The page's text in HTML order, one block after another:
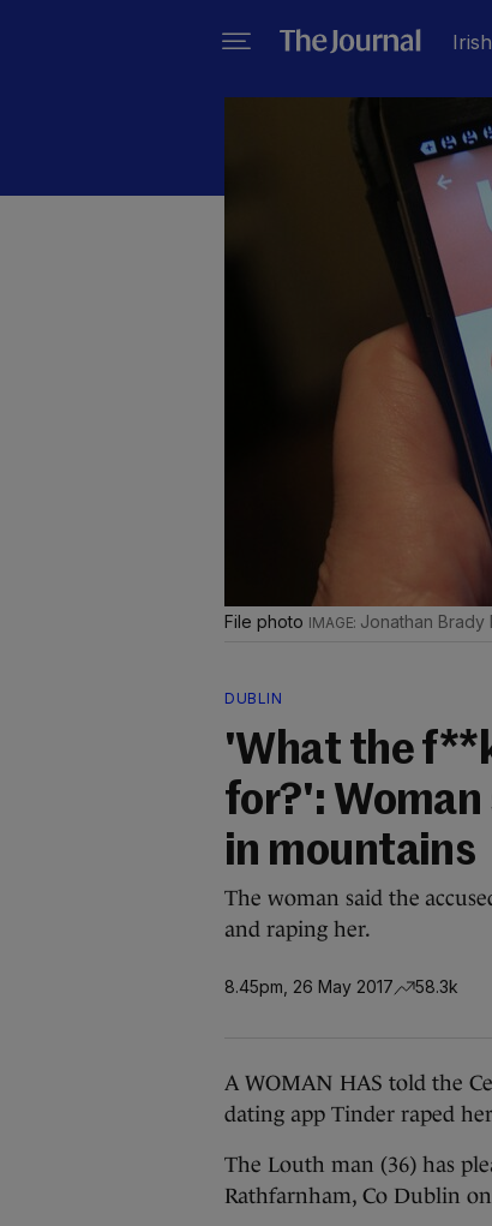
File photo Jonathan Brady
DUBLIN
'What the
for?':
in mountains
The woman said the
and raping her.
8.45pm, 26 May 2017 58.3k
A WOMAN HAS told the
dating app Tinder raped
The Louth man (36) has
Rathfarnham, Co Dublin on